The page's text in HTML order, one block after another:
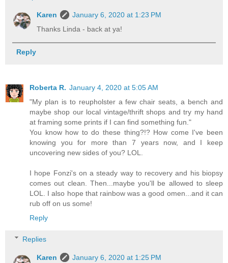
Karen
January 6, 2020 at 1:23 PM
Thanks Linda - back at ya!
Reply
Roberta R. January 4, 2020 at 5:05 AM
"My plan is to reupholster a few chair seats, a bench and
maybe shop our local vintage/thrift shops and try my hand
at framing some prints if I can find something fun."
You know how to do these thing?!? How come I've been
knowing you for more than 7 years now, and I keep
uncovering new sides of you? LOL.
I hope Fonzi's on a steady way to recovery and his biopsy
comes out clean. Then...maybe you'll be allowed to sleep
LOL. I also hope that rainbow was a good omen...and it can
rub off on us some!
Reply
Replies
Karen
January 6, 2020 at 1:25 PM